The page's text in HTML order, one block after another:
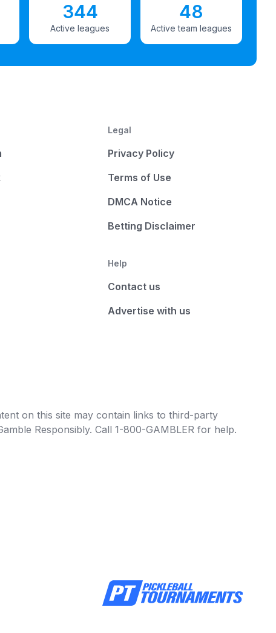
344
Active leagues
48
Active team leagues
Legal
Privacy Policy
Terms of Use
DMCA Notice
Betting Disclaimer
Help
Contact us
Advertise with us
on this site may contain links to third-party
Responsibly. Call 1-800-GAMBLER for help.